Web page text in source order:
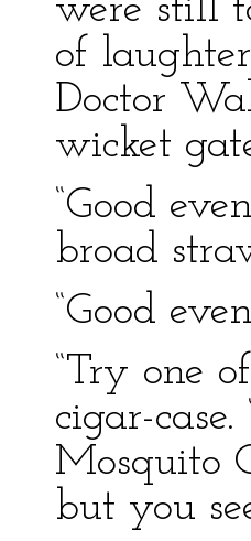
were still
of
Doctor
wicket
“Good
broad
“Good
“Try one
cigar-
Mosquito
but you